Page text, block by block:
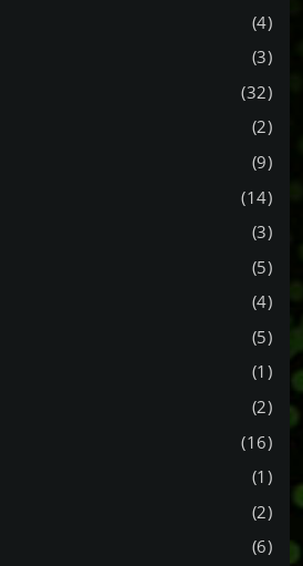
(4)
(3)
(32)
(2)
(9)
(14)
(3)
(5)
(4)
(5)
(1)
(2)
(16)
(1)
(2)
(6)